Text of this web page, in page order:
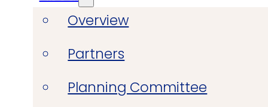
Overview
Partners
Planning Committee